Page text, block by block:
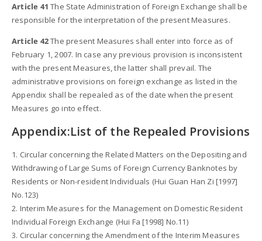
Article 41 The State Administration of Foreign Exchange shall be
responsible for the interpretation of the present Measures.
Article 42The present Measures shall enter into force as of
February 1, 2007. In case any previous provision is inconsistent
with the present Measures, the latter shall prevail. The
administrative provisions on foreign exchange as listed in the
Appendix shall be repealed as of the date when the present
Measures go into effect.
Appendix:List of the Repealed Provisions
1. Circular concerning the Related Matters on the Depositing and
Withdrawing of Large Sums of Foreign Currency Banknotes by
Residents or Non-resident Individuals (Hui Guan Han Zi [1997]
No.123)
2. Interim Measures for the Management on Domestic Resident
Individual Foreign Exchange (Hui Fa [1998] No.11)
3. Circular concerning the Amendment of the Interim Measures